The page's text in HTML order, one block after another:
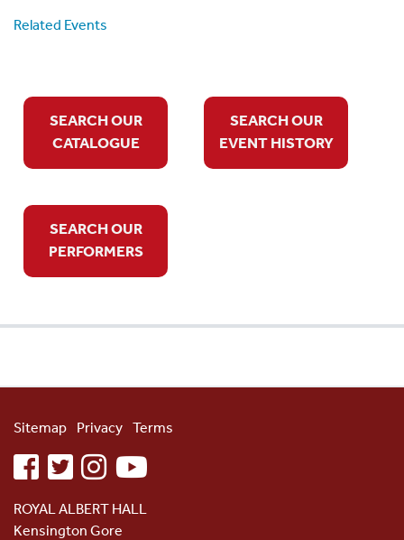
Related Events
SEARCH OUR
CATALOGUE
SEARCH OUR
EVENT HISTORY
SEARCH OUR
PERFORMERS
Sitemap Privacy Terms
facebooktwitterinstagramyoutube
ROYAL ALBERT HALL
Kensington Gore